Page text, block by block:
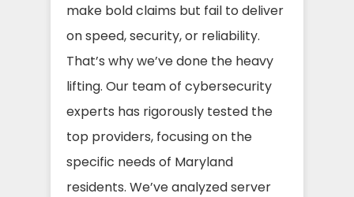
make bold claims but fail to deliver
on speed, security, or reliability.
That’s why we’ve done the heavy
lifting. Our team of cybersecurity
experts has rigorously tested the
top providers, focusing on the
specific needs of Maryland
residents. We’ve analyzed server